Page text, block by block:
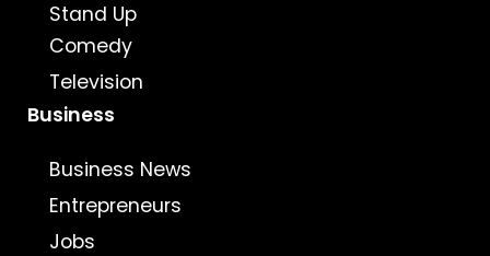
Stand Up
Comedy
Television
Business
Business News
Entrepreneurs
Jobs